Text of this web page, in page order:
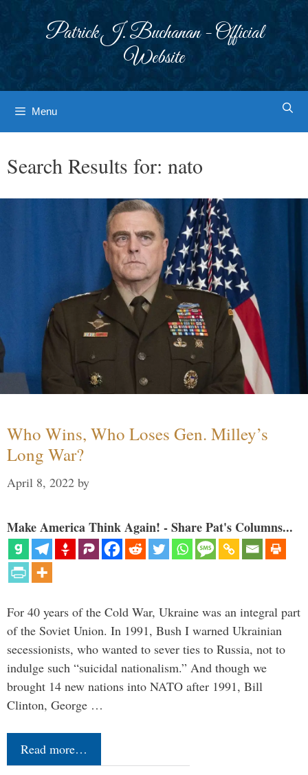
Patrick J. Buchanan - Official
Website
Menu
Search Results for: nato
Who Wins, Who Loses Gen. Milley’s
Long War?
April 8, 2022 by
Make America Think Again! - Share Pat's Columns...
For 40 years of the Cold War, Ukraine was an integral part
of the Soviet Union. In 1991, Bush I warned Ukrainian
secessionists, who wanted to sever ties to Russia, not to
indulge such “suicidal nationalism.” And though we
brought 14 new nations into NATO after 1991, Bill
Clinton, George …
Read more…